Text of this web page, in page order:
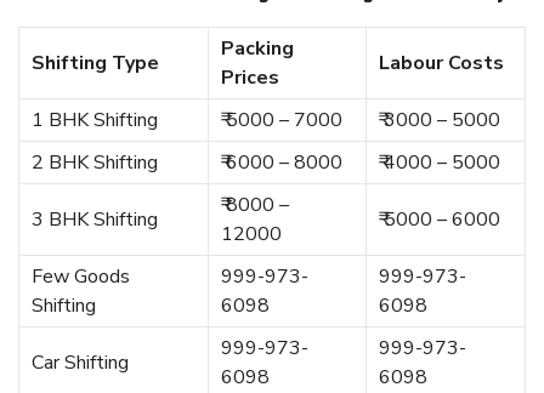
Shifting Type
Packing
Prices
Labour Costs
1 BHK Shifting ₹ 5000 – 7000
₹ 3000 – 5000
2 BHK Shifting
₹ 6000 – 8000 ₹ 4000 – 5000
3 BHK Shifting
₹ 8000 –
12000
₹ 5000 – 6000
Few Goods
Shifting
999-973-
6098
999-973-
6098
Car Shifting
999-973-
6098
999-973-
6098